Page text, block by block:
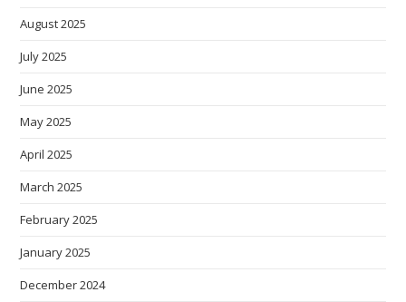
August 2025
July 2025
June 2025
May 2025
April 2025
March 2025
February 2025
January 2025
December 2024